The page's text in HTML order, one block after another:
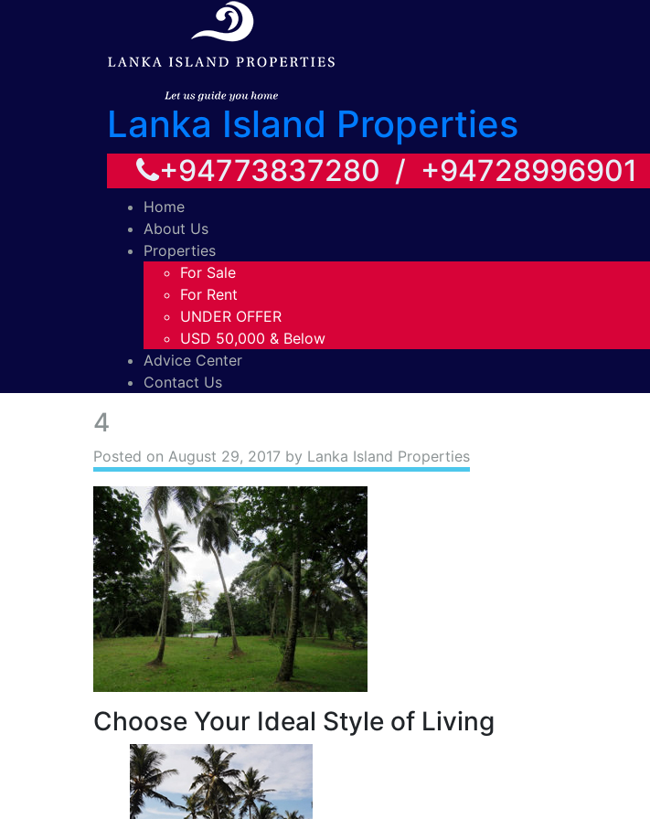
Lanka Island Properties
+94773837280 / +94728996901
Home
About Us
Properties
For Sale
For Rent
UNDER OFFER
USD 50,000 & Below
Advice Center
Contact Us
4
Posted on August 29, 2017 by Lanka Island Properties
Choose Your Ideal Style of Living